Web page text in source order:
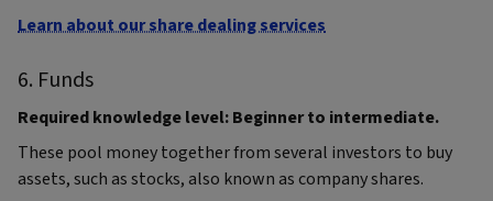
Learn about our share dealing services
6. Funds
Required knowledge level: Beginner to intermediate.
These pool money together from several investors to buy
assets, such as stocks, also known as company shares.